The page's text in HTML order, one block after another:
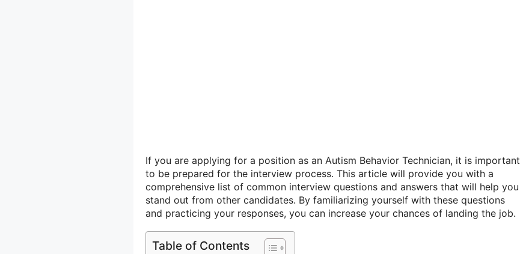
If you are applying for a position as an Autism Behavior Technician, it is important
to be prepared for the interview process. This article will provide you with a
comprehensive list of common interview questions and answers that will help you
stand out from other candidates. By familiarizing yourself with these questions
and practicing your responses, you can increase your chances of landing the job.
Table of Contents